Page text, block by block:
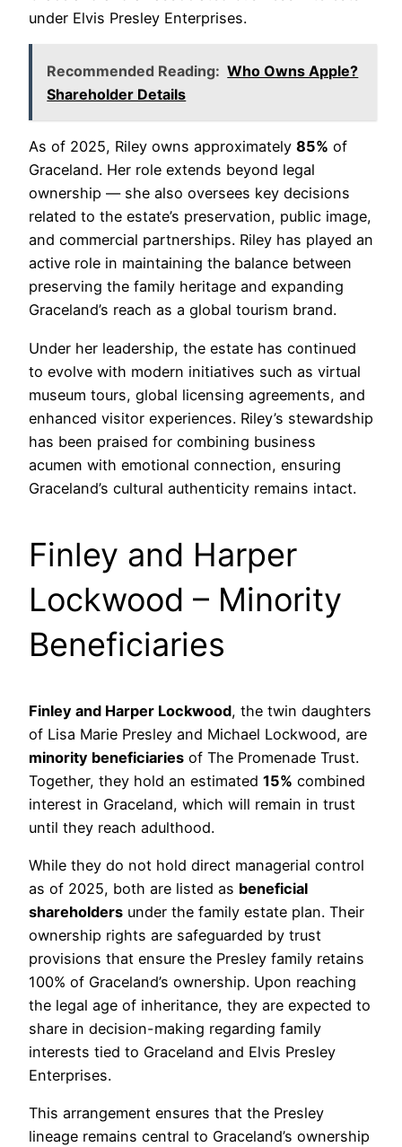
under Elvis Presley Enterprises.
Recommended Reading: Who Owns Apple?
Shareholder Details
As of 2025, Riley owns approximately 85% of
Graceland. Her role extends beyond legal
ownership — she also oversees key decisions
related to the estate’s preservation, public image,
and commercial partnerships. Riley has played an
active role in maintaining the balance between
preserving the family heritage and expanding
Graceland’s reach as a global tourism brand.
Under her leadership, the estate has continued
to evolve with modern initiatives such as virtual
museum tours, global licensing agreements, and
enhanced visitor experiences. Riley’s stewardship
has been praised for combining business
acumen with emotional connection, ensuring
Graceland’s cultural authenticity remains intact.
Finley and Harper
Lockwood – Minority
Beneficiaries
Finley and Harper Lockwood, the twin daughters
of Lisa Marie Presley and Michael Lockwood, are
minority beneficiaries of The Promenade Trust.
Together, they hold an estimated 15% combined
interest in Graceland, which will remain in trust
until they reach adulthood.
While they do not hold direct managerial control
as of 2025, both are listed as beneficial
shareholders under the family estate plan. Their
ownership rights are safeguarded by trust
provisions that ensure the Presley family retains
100% of Graceland’s ownership. Upon reaching
the legal age of inheritance, they are expected to
share in decision-making regarding family
interests tied to Graceland and Elvis Presley
Enterprises.
This arrangement ensures that the Presley
lineage remains central to Graceland’s ownership